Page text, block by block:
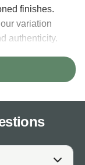
finishes.
variation
authenticity.
matters to
to the
grip underfoot
makes riven
and garden
particularly in